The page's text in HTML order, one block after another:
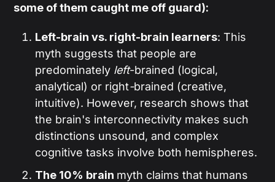
some of them caught me off guard):
Left-brain vs. right-brain learners: This
myth suggests that people are
predominately left-brained (logical,
analytical) or right-brained (creative,
intuitive). However, research shows that
the brain's interconnectivity makes such
distinctions unsound, and complex
cognitive tasks involve both hemispheres.
The 10% brain myth claims that humans